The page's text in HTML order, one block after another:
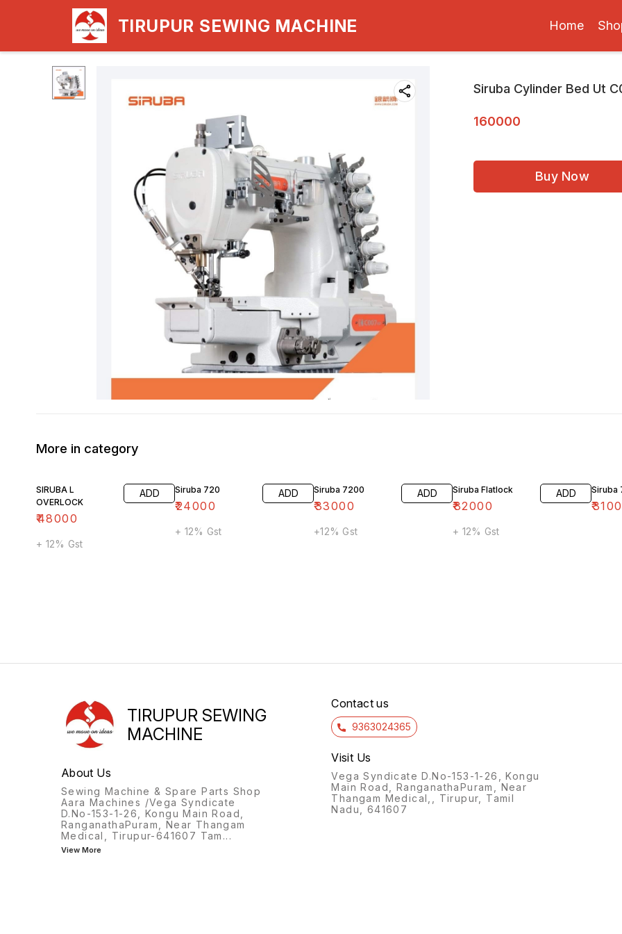
TIRUPUR SEWING MACHINE Home
Siruba Cylinder Bed Ut
160000
Buy Now
More in category
SIRUBA L
OVERLOCK
₹48000
ADD
+ 12% Gst
Siruba 720
₹24000
ADD
+ 12% Gst
Siruba 7200
₹33000
ADD
+12% Gst
Siruba Flatlock
₹82000
ADD
+ 12% Gst
Siruba
₹
TIRUPUR SEWING
MACHINE
About Us
Sewing Machine & Spare Parts Shop
Aara Machines /Vega Syndicate
D.No-153-1-26, Kongu Main Road,
RanganathaPuram, Near Thangam
Medical, Tirupur-641607 Tam ...
View More
Contact us
9363024365
Visit Us
Vega Syndicate D.No-153-1-26, Kongu
Main Road, RanganathaPuram, Near
Thangam Medical,, Tirupur, Tamil
Nadu, 641607